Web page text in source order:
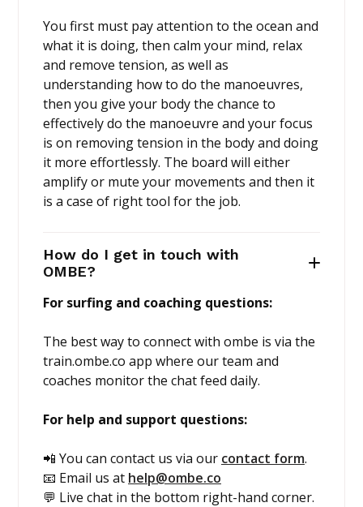
You first must pay attention to the ocean and
what it is doing, then calm your mind, relax
and remove tension, as well as
understanding how to do the manoeuvres,
then you give your body the chance to
effectively do the manoeuvre and your focus
is on removing tension in the body and doing
it more effortlessly. The board will either
amplify or mute your movements and then it
is a case of right tool for the job.
How do I get in touch with
OMBE?
For surfing and coaching questions:
The best way to connect with ombe is via the
train.ombe.co app where our team and
coaches monitor the chat feed daily.
For help and support questions:
📲 You can contact us via our contact form.
📧 Email us at help@ombe.co
💬 Live chat in the bottom right-hand corner.